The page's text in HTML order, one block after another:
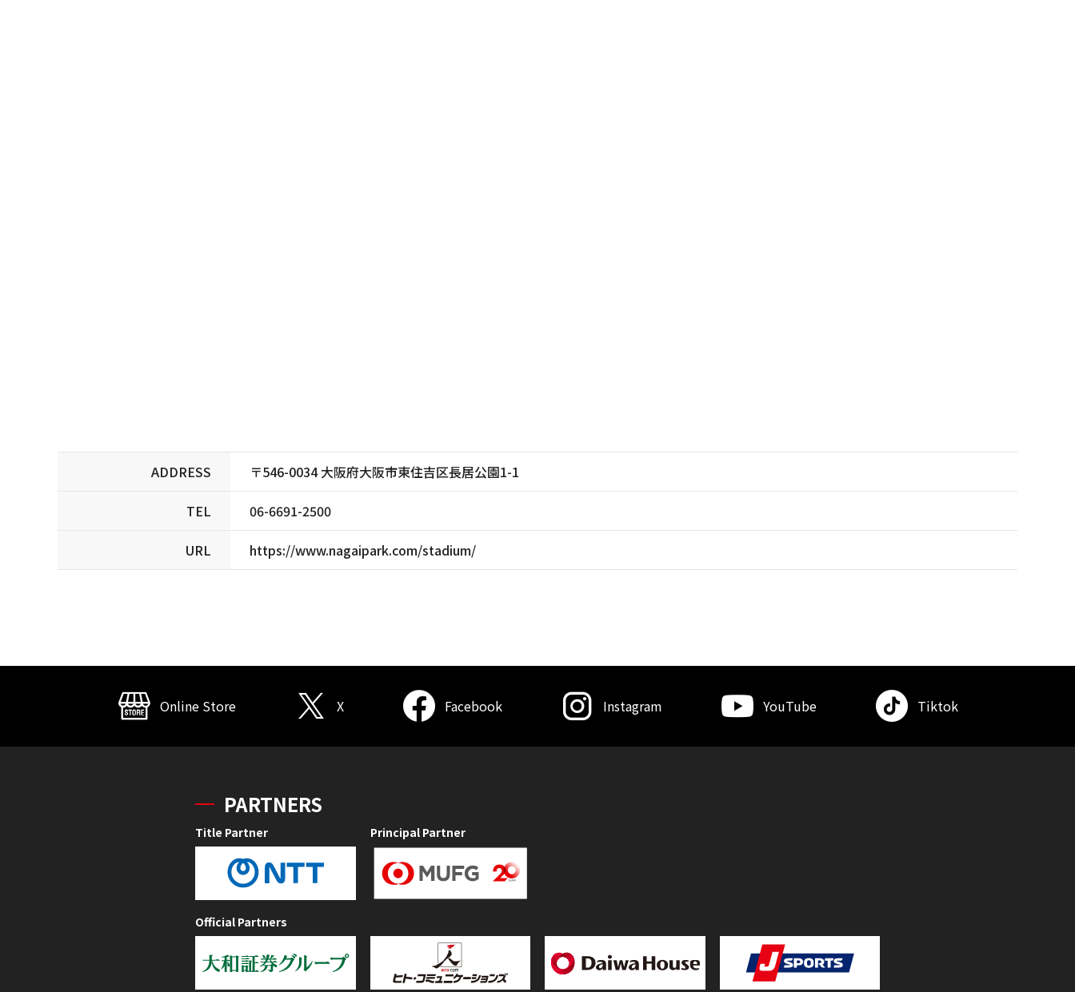
ADDRESS 〒546-0034 大阪府大阪市東住吉区長居公園1-1
TEL 06-6691-2500
URL https://www.nagaipark.com/stadium/
Online Store X Facebook Instagram YouTube Tiktok
PARTNERS
Title Partner Principal Partner
Official Partners